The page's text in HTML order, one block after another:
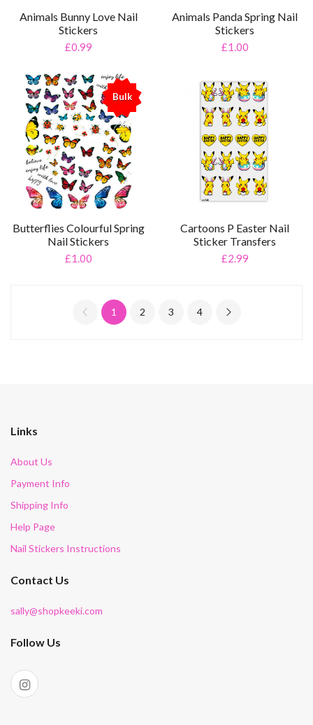
Animals Bunny Love Nail
Stickers
£0.99
Animals Panda Spring Nail
Stickers
£1.00
Bulk
%
Butterflies Colourful Spring
Nail Stickers
£1.00
Cartoons P Easter Nail
Sticker Transfers
£2.99
1 2 3 4
Links
About Us
Payment Info
Shipping Info
Help Page
Nail Stickers Instructions
Contact Us
sally@shopkeeki.com
Follow Us